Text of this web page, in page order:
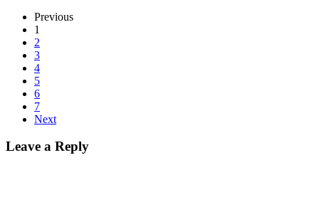
Previous
1
2
3
4
5
6
7
Next
Leave a Reply